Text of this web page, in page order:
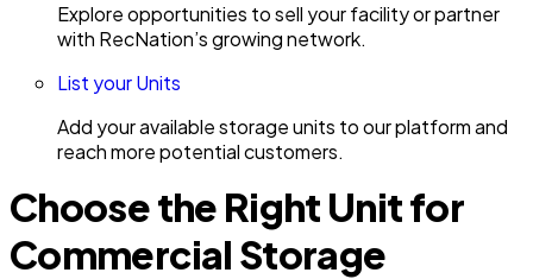
Explore opportunities to sell your facility or partner
with RecNation’s growing network.
List your Units
Add your available storage units to our platform and
reach more potential customers.
Choose the Right Unit for
Commercial Storage